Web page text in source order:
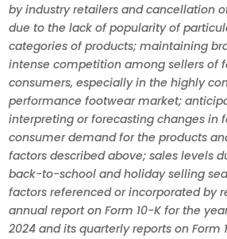
by industry retailers and cancellation
due to the lack of popularity of
categories of products; maintaining
intense competition among sellers of
consumers, especially in the highly
performance footwear market;
interpreting or forecasting changes in
consumer demand for the products
factors described above; sales levels
back-to-school and holiday selling
factors referenced or incorporated by
annual report on Form 10-K for the
2024 and its quarterly reports on Form